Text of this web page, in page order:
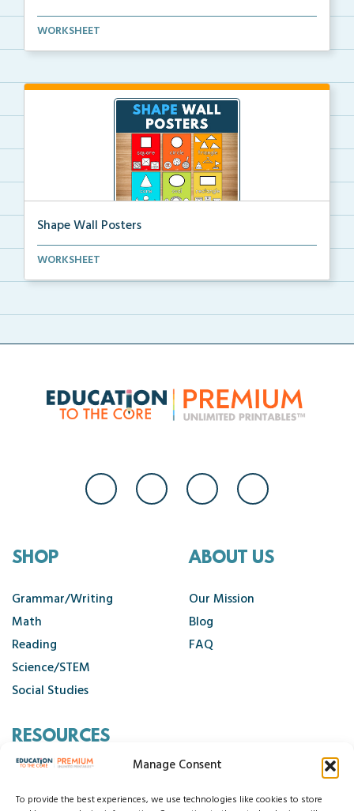
Manage Consent
To provide the best experiences, we use technologies like cookies to store
Number wall posters with number words and number
WORKSHEET
Shape Wall Posters
Shape wall posters with shape names and real-life ex...
WORKSHEET
SHOP
Grammar/Writing
Math
Reading
Science/STEM
Social Studies
ABOUT US
Our Mission
Blog
FAQ
RESOURCES
Cancellation Policy